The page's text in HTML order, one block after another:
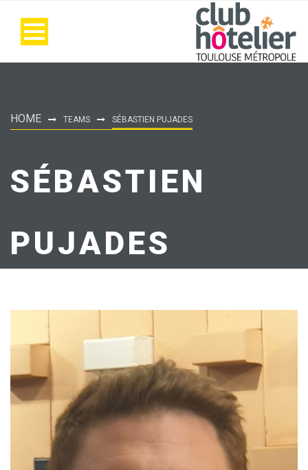
HOME TEAMS SÉBASTIEN PUJADES
SÉBASTIEN
PUJADES